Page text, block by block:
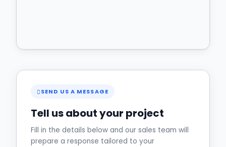
SEND US A MESSAGE
Tell us about your project
Fill in the details below and our sales team will
prepare a response tailored to your